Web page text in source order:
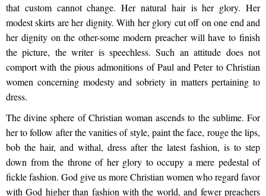
that custom cannot change. Her natural hair is her glory. Her
modest skirts are her dignity. With her glory cut off on one end and
her dignity on the other-some modern preacher will have to finish
the picture, the writer is speechless. Such an attitude does not
comport with the pious admonitions of Paul and Peter to Christian
women concerning modesty and sobriety in matters pertaining to
dress.
The divine sphere of Christian woman ascends to the sublime. For
her to follow after the vanities of style, paint the face, rouge the lips,
bob the hair, and withal, dress after the latest fashion, is to step
down from the throne of her glory to occupy a mere pedestal of
fickle fashion. God give us more Christian women who regard favor
with God higher than fashion with the world, and fewer preachers